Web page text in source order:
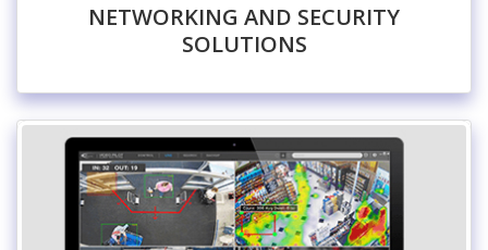
NETWORKING AND SECURITY
SOLUTIONS